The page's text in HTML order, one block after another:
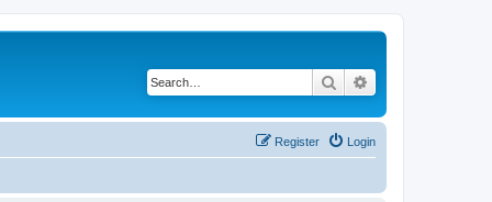
Search
Login
Register